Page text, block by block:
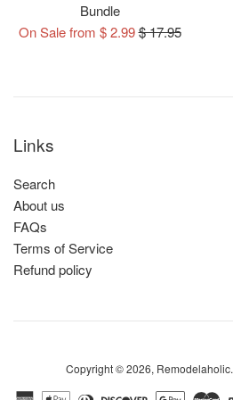
Bundle
On Sale from $ 2.99Regular
$ 17.95
Links
Search
About us
FAQs
Terms of Service
Refund policy
Copyright © 2026, Remodelaholic.